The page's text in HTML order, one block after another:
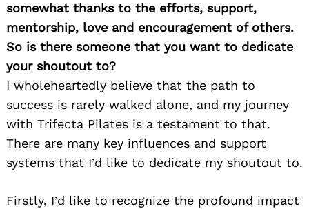
somewhat thanks to the efforts, support,
mentorship, love and encouragement of others.
So is there someone that you want to dedicate
your shoutout to?
I wholeheartedly believe that the path to
success is rarely walked alone, and my journey
with Trifecta Pilates is a testament to that.
There are many key influences and support
systems that I’d like to dedicate my shoutout to.
Firstly, I’d like to recognize the profound impact